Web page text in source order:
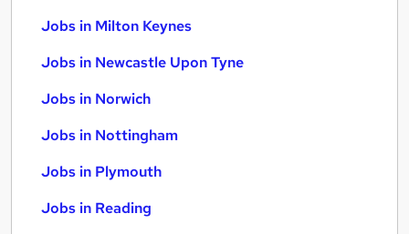
Jobs in Milton Keynes
Jobs in Newcastle Upon Tyne
Jobs in Norwich
Jobs in Nottingham
Jobs in Plymouth
Jobs in Reading